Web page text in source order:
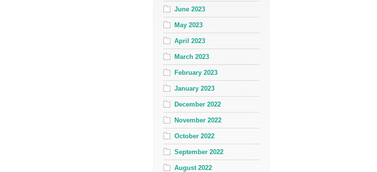
June 2023
May 2023
April 2023
March 2023
February 2023
January 2023
December 2022
November 2022
October 2022
September 2022
August 2022